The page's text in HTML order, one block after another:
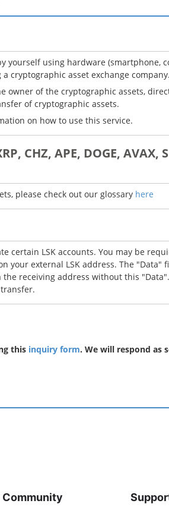
yourself using hardware (smartphone,
cryptographic asset exchange company.
owner of the cryptographic assets,
of cryptographic assets.
on how to use this service.
CHZ, APE, DOGE, AVAX,
please check out our glossary here
certain LSK accounts. You may be
your external LSK address. The
receiving address without this
this inquiry form. We will respond as
Community